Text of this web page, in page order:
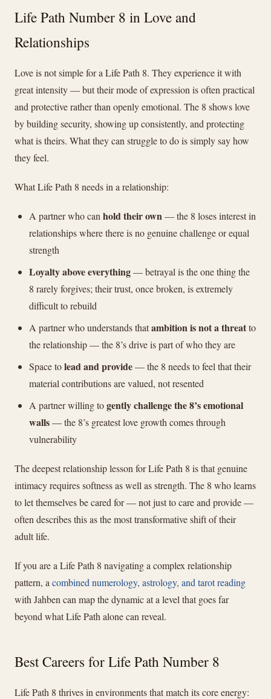
Life Path Number 8 in Love and
Relationships
Love is not simple for a Life Path 8. They experience it with
great intensity — but their mode of expression is often practical
and protective rather than openly emotional. The 8 shows love
by building security, showing up consistently, and protecting
what is theirs. What they can struggle to do is simply say how
they feel.
What Life Path 8 needs in a relationship:
A partner who can hold their own— the 8 loses interest in
relationships where there is no genuine challenge or equal
strength
Loyalty above everything— betrayal is the one thing the
8 rarely forgives; their trust, once broken, is extremely
difficult to rebuild
A partner who understands thatambition is not a threatto
the relationship — the 8’s drive is part of who they are
Space tolead and provide— the 8 needs to feel that their
material contributions are valued, not resented
A partner willing togently challenge the 8’s emotional
walls— the 8’s greatest love growth comes through
vulnerability
The deepest relationship lesson for Life Path 8 is that genuine
intimacy requires softness as well as strength. The 8 who learns
to let themselves be cared for — not just to care and provide —
often describes this as the most transformative shift of their
adult life.
If you are a Life Path 8 navigating a complex relationship
pattern, a combined numerology, astrology, and tarot reading
with Jahben can map the dynamic at a level that goes far
beyond what Life Path alone can reveal.
Best Careers for Life Path Number 8
Life Path 8 thrives in environments that match its core energy: